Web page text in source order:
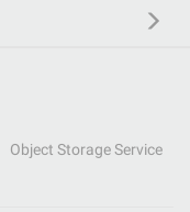
Object Storage Service